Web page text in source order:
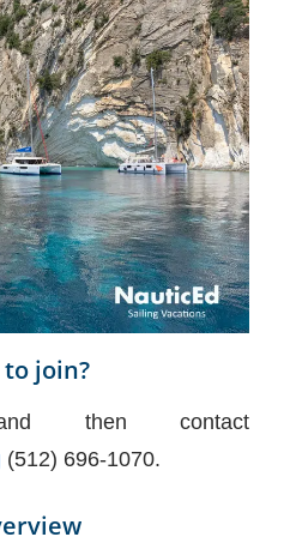
join?
then contact
(512) 696-1070.